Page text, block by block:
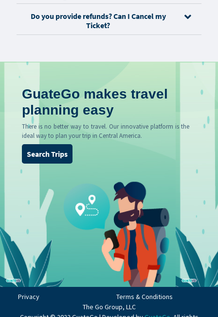
Do you provide refunds? Can I Cancel my
Ticket?
GuateGo makes travel
planning easy
There is no better way to travel. Our innovative platform is the
ideal way to plan your trip in Central America.
Search Trips
Privacy
Terms & Conditions
The Go Group, LLC